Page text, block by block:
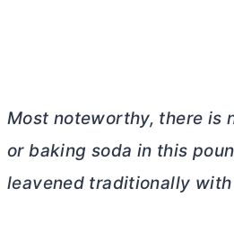
Most noteworthy, there is
or baking soda in this
leavened traditionally with